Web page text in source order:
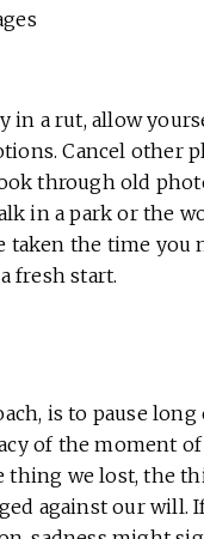
in a rut, allow
Cancel other
through old
in a park or the
taken the time you
fresh start.
is to pause long
of the moment of
thing we lost, the
against our will.